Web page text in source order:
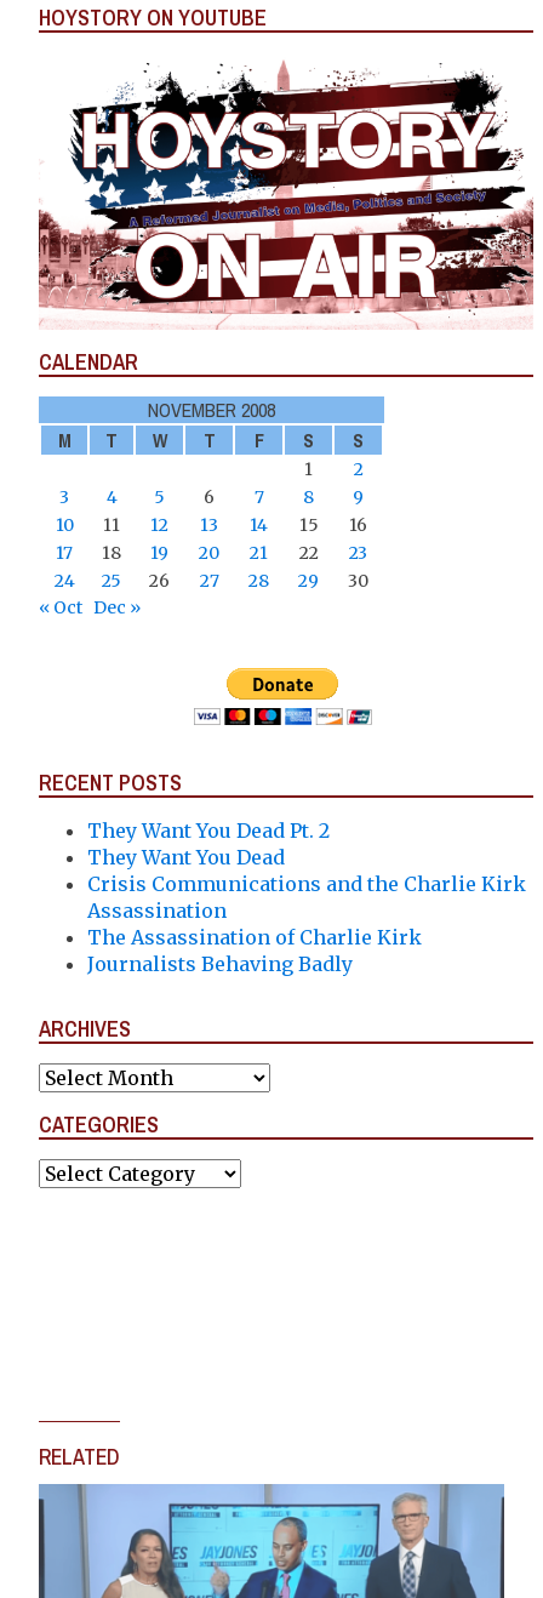
HOYSTORY ON YOUTUBE
CALENDAR
NOVEMBER 2008
M
T W T F S S
1
2
3
4 5 6 7 8
9
10
11 12 13 14 15
16
17
18 19 20 21 22
23
24
25 26 27 28 29
30
« Oct Dec »
RECENT POSTS
They Want You Dead Pt. 2
They Want You Dead
Crisis Communications and the Charlie Kirk
Assassination
The Assassination of Charlie Kirk
Journalists Behaving Badly
ARCHIVES
Archives
CATEGORIES
Categories
RELATED